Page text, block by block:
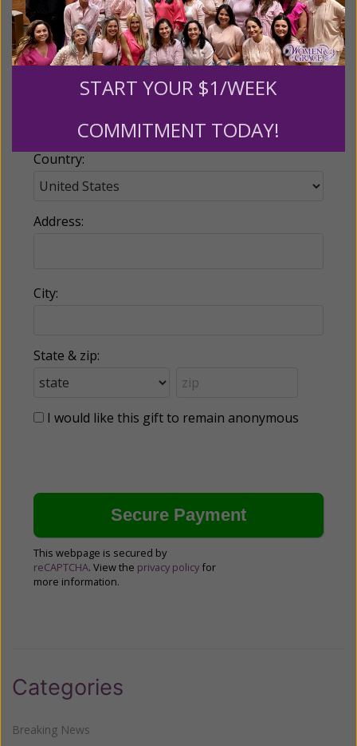
Email:
Country:
Address:
City:
State & zip:
I would like this gift to remain anonymous
This webpage is secured by
reCAPTCHA. View the privacy policy for
more information.
Categories
Breaking News
START YOUR $1/WEEK
COMMITMENT TODAY!